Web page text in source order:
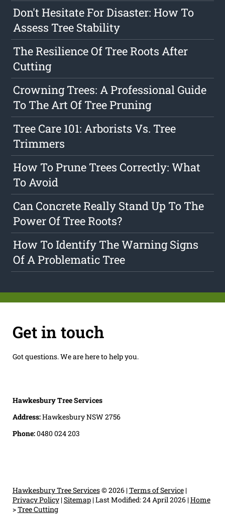
Don't Hesitate For Disaster: How To
Assess Tree Stability
The Resilience Of Tree Roots After
Cutting
Crowning Trees: A Professional Guide
To The Art Of Tree Pruning
Tree Care 101: Arborists Vs. Tree
Trimmers
How To Prune Trees Correctly: What
To Avoid
Can Concrete Really Stand Up To The
Power Of Tree Roots?
How To Identify The Warning Signs
Of A Problematic Tree
Get in touch
Got questions. We are here to help you.
Hawkesbury Tree Services
Address:Hawkesbury NSW 2756
Phone:0480 024 203
Hawkesbury Tree Services© 2026 |Terms of Service|
Privacy Policy|Sitemap|Last Modified: 24 April 2026|Home
>Tree Cutting